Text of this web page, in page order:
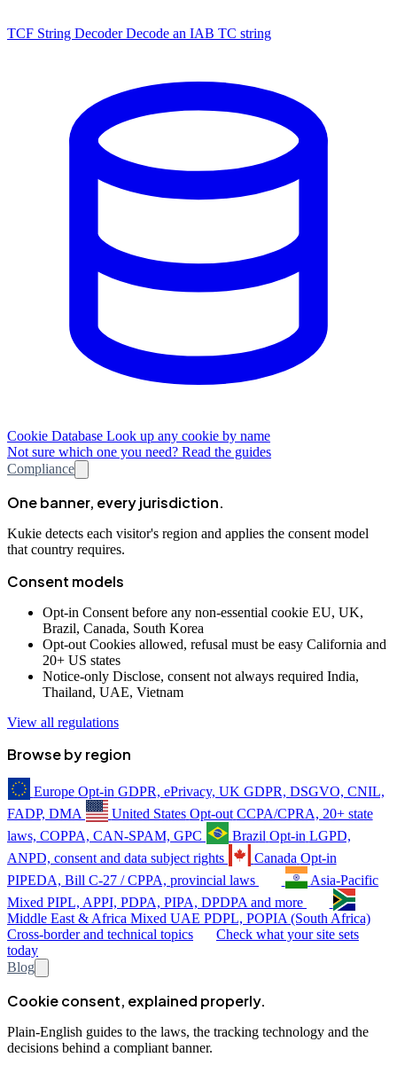
TCF String Decoder Decode an IAB TC string
Cookie Database Look up any cookie by name
Not sure which one you need? Read the guides
Compliance
One banner, every jurisdiction.
Kukie detects each visitor's region and applies the consent model
that country requires.
Consent models
Opt-in Consent before any non-essential cookie EU, UK,
Brazil, Canada, South Korea
Opt-out Cookies allowed, refusal must be easy California and
20+ US states
Notice-only Disclose, consent not always required India,
Thailand, UAE, Vietnam
View all regulations
Browse by region
Europe Opt-in GDPR, ePrivacy, UK GDPR, DSGVO, CNIL,
FADP, DMA
United States Opt-out CCPA/CPRA, 20+ state
laws, COPPA, CAN-SPAM, GPC
Brazil Opt-in LGPD,
ANPD, consent and data subject rights
Canada Opt-in
PIPEDA, Bill C-27 / CPPA, provincial laws
Asia-Pacific
Mixed PIPL, APPI, PDPA, PIPA, DPDPA and more
Middle East & Africa Mixed UAE PDPL, POPIA (South Africa)
Cross-border and technical topics
Check what your site sets
today
Blog
Cookie consent, explained properly.
Plain-English guides to the laws, the tracking technology and the
decisions behind a compliant banner.